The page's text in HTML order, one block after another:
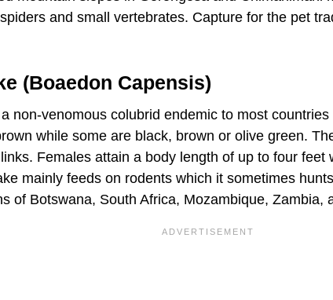
and small vertebrates. Capture for the pet
(Boaedon Capensis)
non-venomous colubrid endemic to most
while some are black, brown or olive green.
Females attain a body length of up to four
mainly feeds on rodents which it sometimes
of Botswana, South Africa, Mozambique, Zambia,